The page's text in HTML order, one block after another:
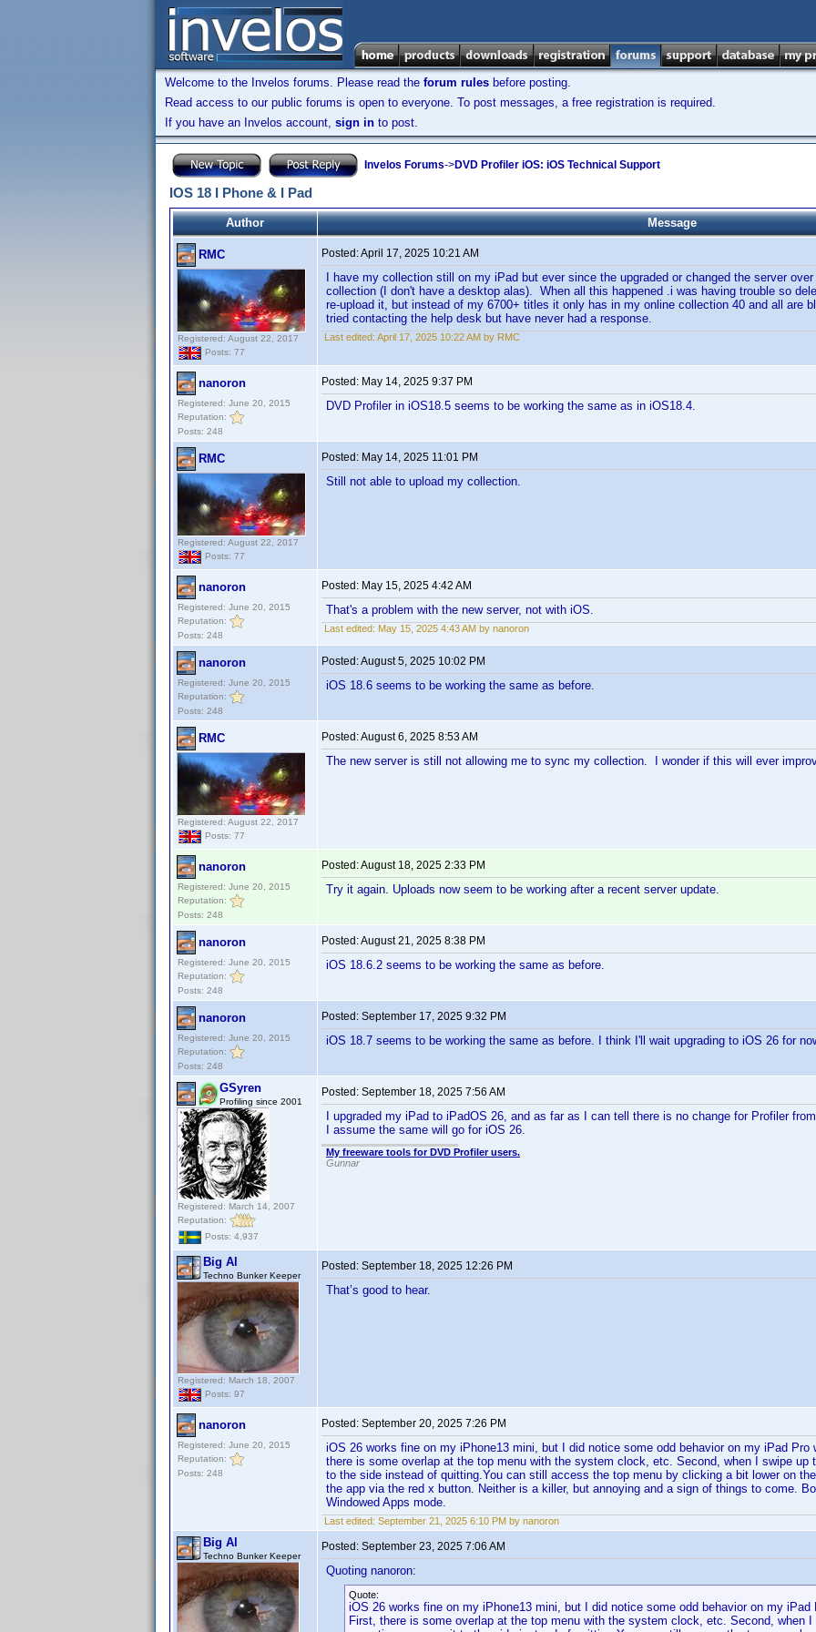
Welcome to the Invelos forums. Please read the forum rules before posting.
Read access to our public forums is open to everyone. To post messages, a free registration is required.
If you have an Invelos account, sign in to post.
Invelos Forums->DVD Profiler iOS: iOS Technical Support
IOS 18 I Phone & I Pad
Author Message
RMC
Registered: August 22, 2017
Posts: 77
Posted:April 17, 2025 10:21 AM
I have my collection still on my iPad but ever since the upgraded or changed the server
collection (I don't have a desktop alas). When all this happened .i was having trouble so
re-upload it, but instead of my 6700+ titles it only has in my online collection 40 and all are
tried contacting the help desk but have never had a response.
Last edited: April 17, 2025 10:22 AM by RMC
nanoron
Registered: June 20, 2015
Reputation:
Posts: 248
Posted: May 14, 2025 9:37 PM
DVD Profiler in iOS18.5 seems to be working the same as in iOS18.4.
RMC
Registered: August 22, 2017
Posts: 77
Posted: May 14, 2025 11:01 PM
Still not able to upload my collection.
nanoron
Registered: June 20, 2015
Reputation:
Posts: 248
Posted: May 15, 2025 4:42 AM
That's a problem with the new server, not with iOS.
Last edited: May 15, 2025 4:43 AM by nanoron
nanoron
Registered: June 20, 2015
Reputation:
Posts: 248
Posted:August 5, 2025 10:02 PM
iOS 18.6 seems to be working the same as before.
RMC
Registered: August 22, 2017
Posts: 77
Posted:August 6, 2025 8:53 AM
The new server is still not allowing me to sync my collection. I wonder if this will ever
nanoron
Registered: June 20, 2015
Reputation:
Posts: 248
Posted:August 18, 2025 2:33 PM
Try it again. Uploads now seem to be working after a recent server update.
nanoron
Registered: June 20, 2015
Reputation:
Posts: 248
Posted:August 21, 2025 8:38 PM
iOS 18.6.2 seems to be working the same as before.
nanoron
Registered: June 20, 2015
Reputation:
Posts: 248
Posted: September 17, 2025 9:32 PM
iOS 18.7 seems to be working the same as before. I think I'll wait upgrading to iOS 26 for
GSyren
Profiling since 2001
Registered: March 14, 2007
Reputation:
Posts: 4,937
Posted: September 18, 2025 7:56 AM
I upgraded my iPad to iPadOS 26, and as far as I can tell there is no change for Profiler
I assume the same will go for iOS 26.
My freeware tools for DVD Profiler users.
Gunnar
Big Al
Techno Bunker Keeper
Registered: March 18, 2007
Posts: 97
Posted: September 18, 2025 12:26 PM
That’s good to hear.
nanoron
Registered: June 20, 2015
Reputation:
Posts: 248
Posted: September 20, 2025 7:26 PM
iOS 26 works fine on my iPhone13 mini, but I did notice some odd behavior on my iPad Pro
there is some overlap at the top menu with the system clock, etc. Second, when I swipe
to the side instead of quitting.You can still access the top menu by clicking a bit lower on
the app via the red x button. Neither is a killer, but annoying and a sign of things to come.
Windowed Apps mode.
Last edited: September 21, 2025 6:10 PM by nanoron
Big Al
Techno Bunker Keeper
Posted: September 23, 2025 7:06 AM
Quoting nanoron:
Quote:
iOS 26 works fine on my iPhone13 mini, but I did notice some odd behavior on my iPad
First, there is some overlap at the top menu with the system clock, etc. Second, when